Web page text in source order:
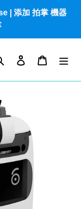
| 添加 拍掌 機器
SearchLog in Cart